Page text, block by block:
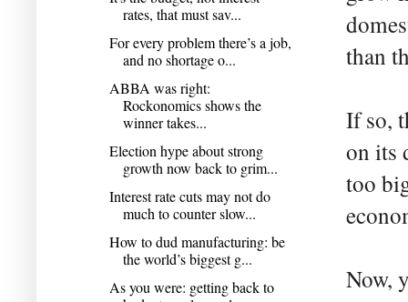
than
If so,
on its
too
Now,
rates, that must sav...
For every problem there’s a job,
and no shortage o...
ABBA was right:
Rockonomics shows the
winner takes...
Election hype about strong
growth now back to grim...
Interest rate cuts may not do
much to counter slow...
How to dud manufacturing: be
the world’s biggest g...
As you were: getting back to